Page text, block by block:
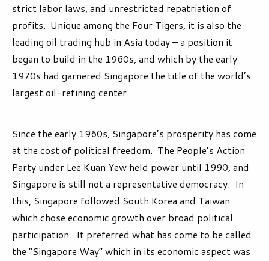
strict labor laws, and unrestricted repatriation of
profits. Unique among the Four Tigers, it is also the
leading oil trading hub in Asia today – a position it
began to build in the 1960s, and which by the early
1970s had garnered Singapore the title of the world’s
largest oil-refining center.
Since the early 1960s, Singapore’s prosperity has come
at the cost of political freedom. The People’s Action
Party under Lee Kuan Yew held power until 1990, and
Singapore is still not a representative democracy. In
this, Singapore followed South Korea and Taiwan
which chose economic growth over broad political
participation. It preferred what has come to be called
the “Singapore Way” which in its economic aspect was